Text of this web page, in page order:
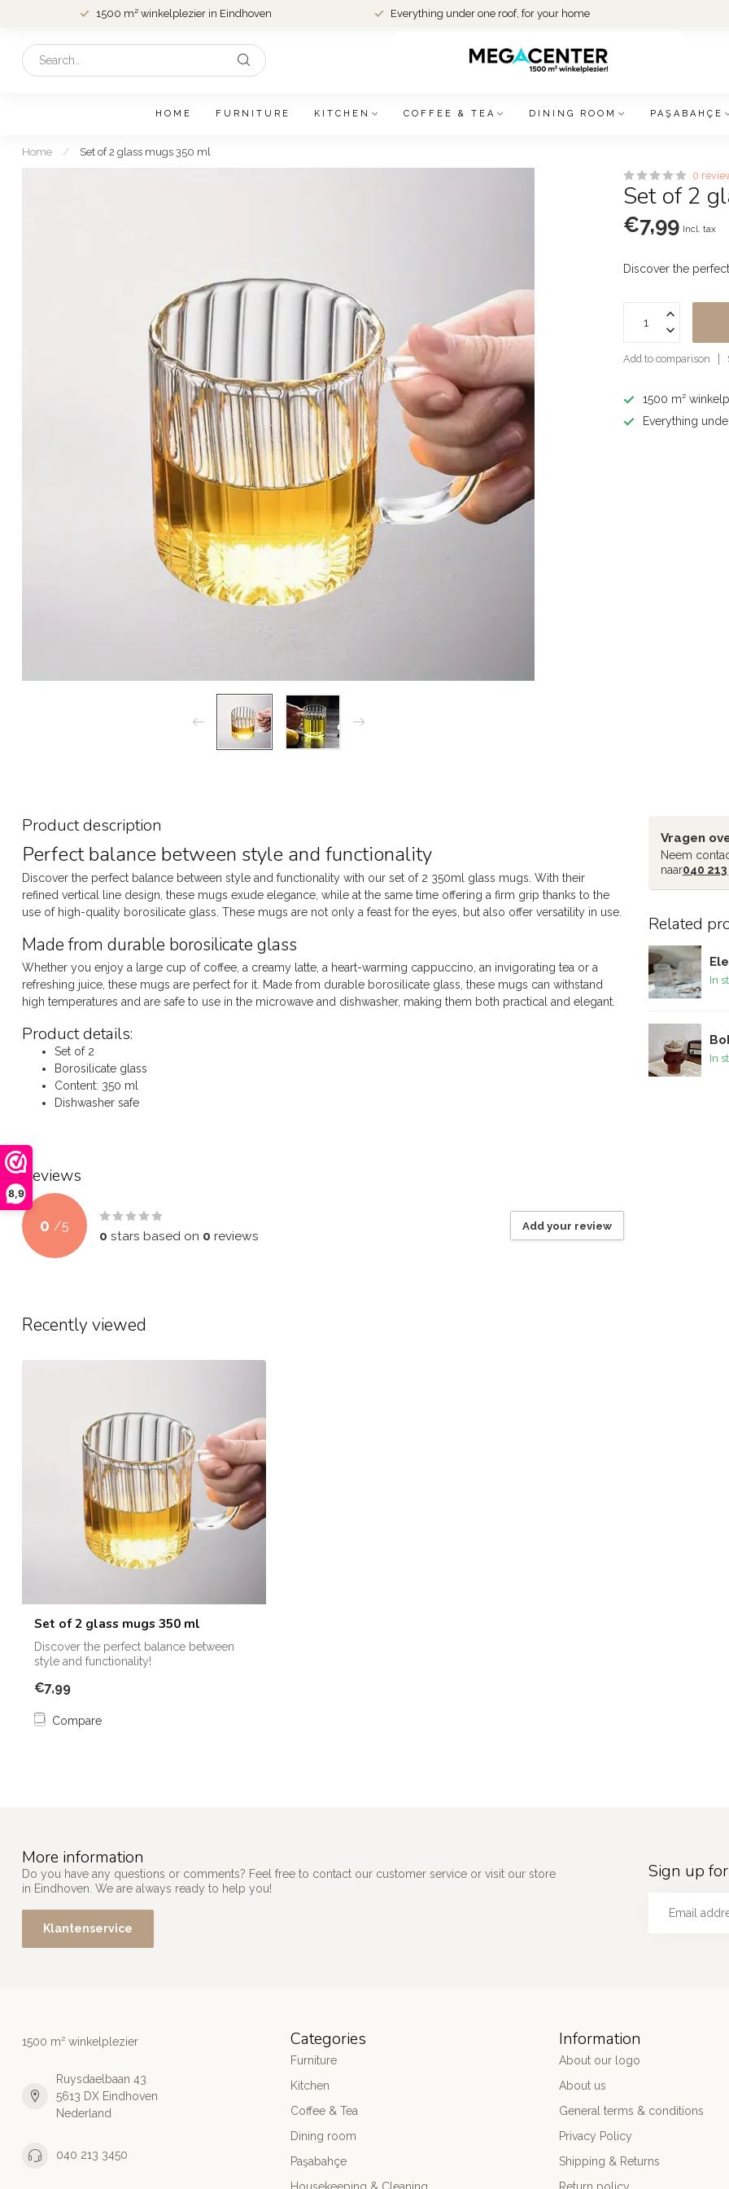
8,9
1500 m² winkelplezier in Eindhoven Everything under one roof, for your home
HOME FURNITURE KITCHEN COFFEE & TEA DINING ROOM PAŞABAHÇE
Home / Set of 2 glass mugs 350 ml
0
Set of 2
€7,99 Incl. tax
Discover the
Add to comparison
1500 m²
Everything
Product description
Perfect balance between style and functionality
Discover the perfect balance between style and functionality with our set of 2 350ml glass mugs. With their
refined vertical line design, these mugs exude elegance, while at the same time offering a firm grip thanks to the
use of high-quality borosilicate glass. These mugs are not only a feast for the eyes, but also offer versatility in use.
Made from durable borosilicate glass
Whether you enjoy a large cup of coffee, a creamy latte, a heart-warming cappuccino, an invigorating tea or a
refreshing juice, these mugs are perfect for it. Made from durable borosilicate glass, these mugs can withstand
high temperatures and are safe to use in the microwave and dishwasher, making them both practical and elegant.
Product details:
Set of 2
Borosilicate glass
Content: 350 ml
Dishwasher safe
Reviews
0 /5
0 stars based on 0 reviews
Add your review
Vragen
Neem
naar040 213
Related
In
In
Recently viewed
Set of 2 glass mugs 350 ml
Discover the perfect balance between
style and functionality!
€7,99
Compare
More information
Do you have any questions or comments? Feel free to contact our customer service or visit our store
in Eindhoven. We are always ready to help you!
Klantenservice
Sign up
1500 m² winkelplezier
Ruysdaelbaan 43
5613 DX Eindhoven
Nederland
040 213 3450
Categories
Furniture
Kitchen
Coffee & Tea
Dining room
Paşabahçe
Housekeeping & Cleaning
Information
About our logo
About us
General terms & conditions
Privacy Policy
Shipping & Returns
Return policy